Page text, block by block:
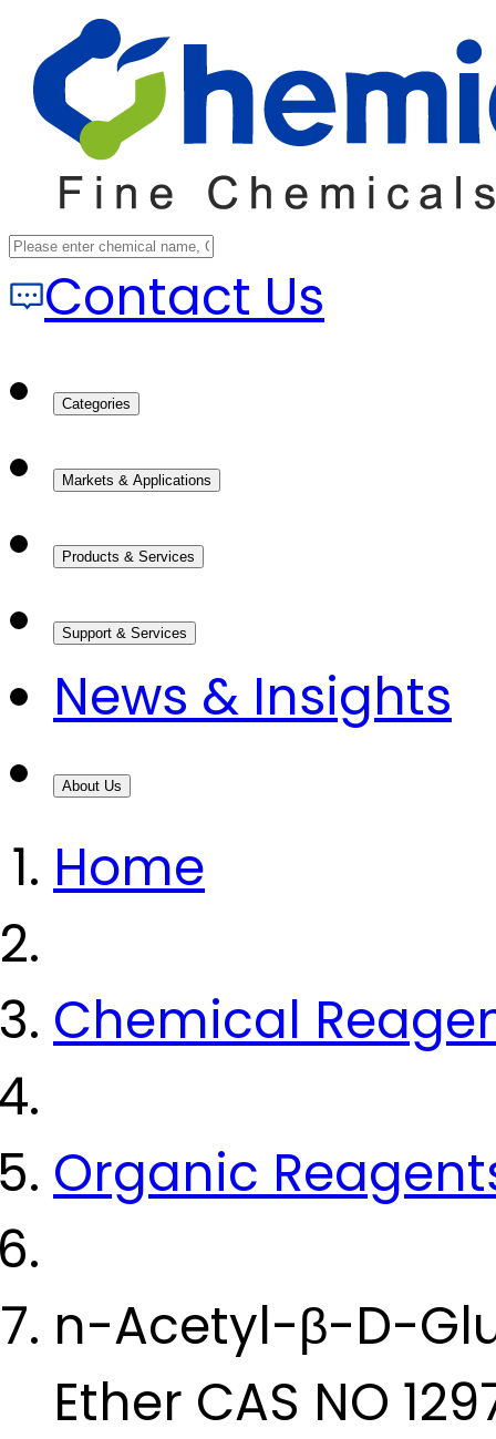
Contact Us
Categories
Markets & Applications
Products & Services
Support & Services
News & Insights
About Us
Home
Chemical
Organic
n-Acetyl-β-D-
Ether CAS NO